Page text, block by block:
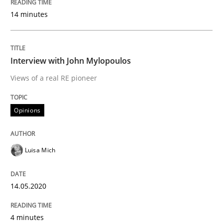
READ ARTICLE
Studies and Research Practice
What is the Relevance of
Preliminary Results from an Ongoing Study
Written byDaniel Méndez
14. January 2020 · 10 minutes read
14 minutes
Interview with John Mylopoulos
Views of a real RE pioneer
Opinions
Luisa Mich
14.05.2020
4 minutes